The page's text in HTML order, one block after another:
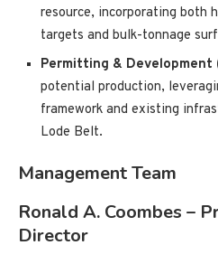
resource, incorporating both
targets and bulk-tonnage
Permitting & Development
potential production,
framework and existing
Lode Belt.
Management Team
Ronald A. Coombes –
Director